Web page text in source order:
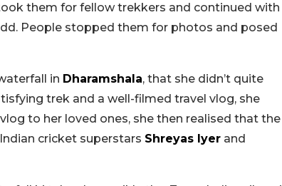
them for fellow trekkers and continued with
People stopped them for photos and posed
in Dharamshala, that she didn’t quite
trek and a well-filmed travel vlog, she
to her loved ones, she then realised that the
cricket superstars Shreyas Iyer and